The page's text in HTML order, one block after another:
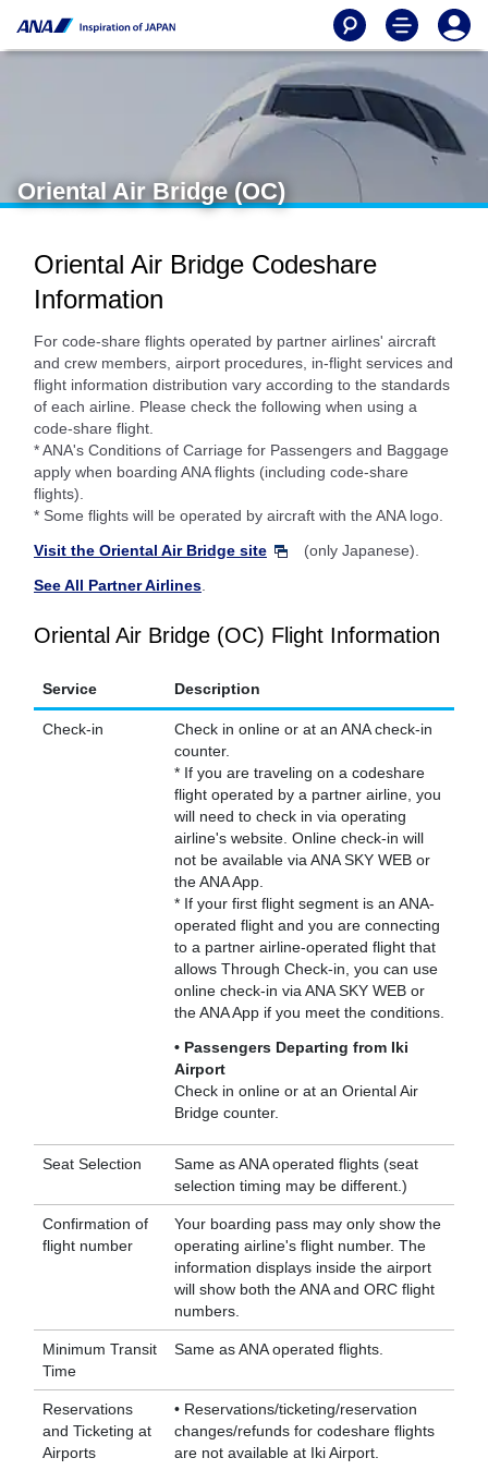
Oriental Air Bridge (OC)
Oriental Air Bridge Codeshare
Information
For code-share flights operated by partner airlines' aircraft
and crew members, airport procedures, in-flight services and
flight information distribution vary according to the standards
of each airline. Please check the following when using a
code-share flight.
* ANA's Conditions of Carriage for Passengers and Baggage
apply when boarding ANA flights (including code-share
flights).
* Some flights will be operated by aircraft with the ANA logo.
Visit the Oriental Air Bridge site
(only Japanese).
See All Partner Airlines
Oriental Air Bridge (OC) Flight Information
Service Description
Check-in
Check in online or at an ANA check-in
counter.
* If you are traveling on a codeshare
flight operated by a partner airline, you
will need to check in via operating
airline's website. Online check-in will
not be available via ANA SKY WEB or
the ANA App.
* If your first flight segment is an ANA-
operated flight and you are connecting
to a partner airline-operated flight that
allows Through Check-in, you can use
online check-in via ANA SKY WEB or
the ANA App if you meet the conditions.
• Passengers Departing from Iki
Airport
Check in online or at an Oriental Air
Bridge counter.
Seat Selection
Same as ANA operated flights (seat
selection timing may be different.)
Confirmation of
flight number
Your boarding pass may only show the
operating airline's flight number. The
information displays inside the airport
will show both the ANA and ORC flight
numbers.
Minimum Transit
Time
Same as ANA operated flights.
Reservations
and Ticketing at
Airports
• Reservations/ticketing/reservation
changes/refunds for codeshare flights
are not available at Iki Airport.